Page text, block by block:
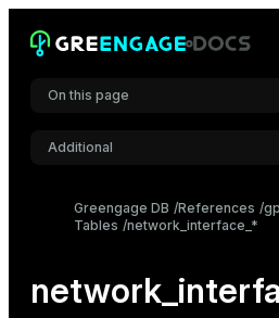
On this page
Additional
Font
Greengage DB References
Tables network_interface_*